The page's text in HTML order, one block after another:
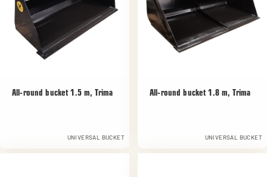
All-round bucket 1.5 m, Trima
UNIVERSAL BUCKET
All-round bucket 1.8 m, Trima
UNIVERSAL BUCKET